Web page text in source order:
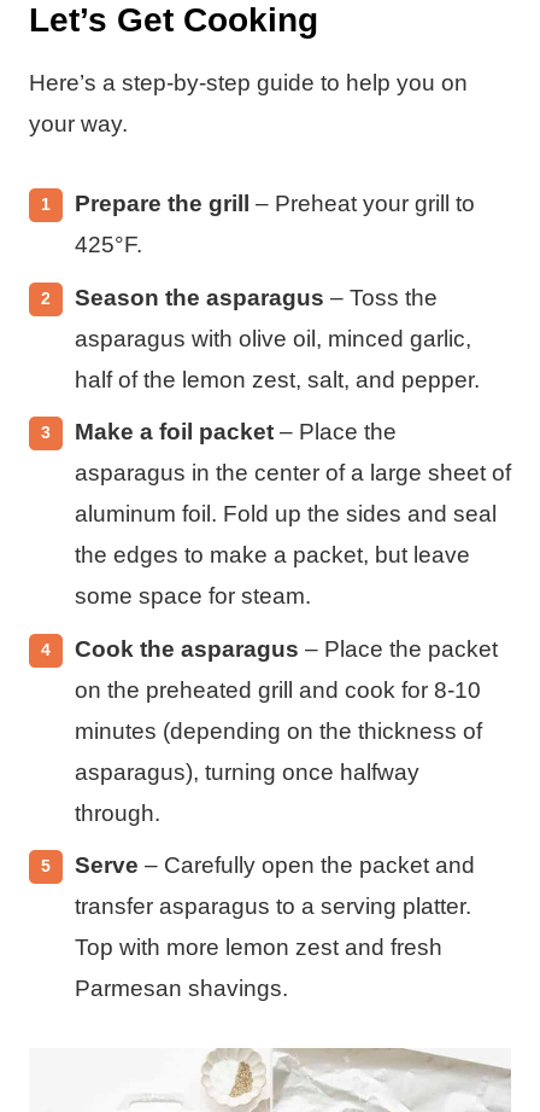
Let’s Get Cooking
Here’s a step-by-step guide to help you on
your way.
Prepare the grill
– Preheat your grill to
425°F.
Season the asparagus – Toss the
asparagus with olive oil, minced garlic,
half of the lemon zest, salt, and pepper.
Make a foil packet – Place the
asparagus in the center of a large sheet of
aluminum foil. Fold up the sides and seal
the edges to make a packet, but leave
some space for steam.
Cook the asparagus – Place the packet
on the preheated grill and cook for 8-10
minutes (depending on the thickness of
asparagus), turning once halfway
through.
Serve – Carefully open the packet and
transfer asparagus to a serving platter.
Top with more lemon zest and fresh
Parmesan shavings.